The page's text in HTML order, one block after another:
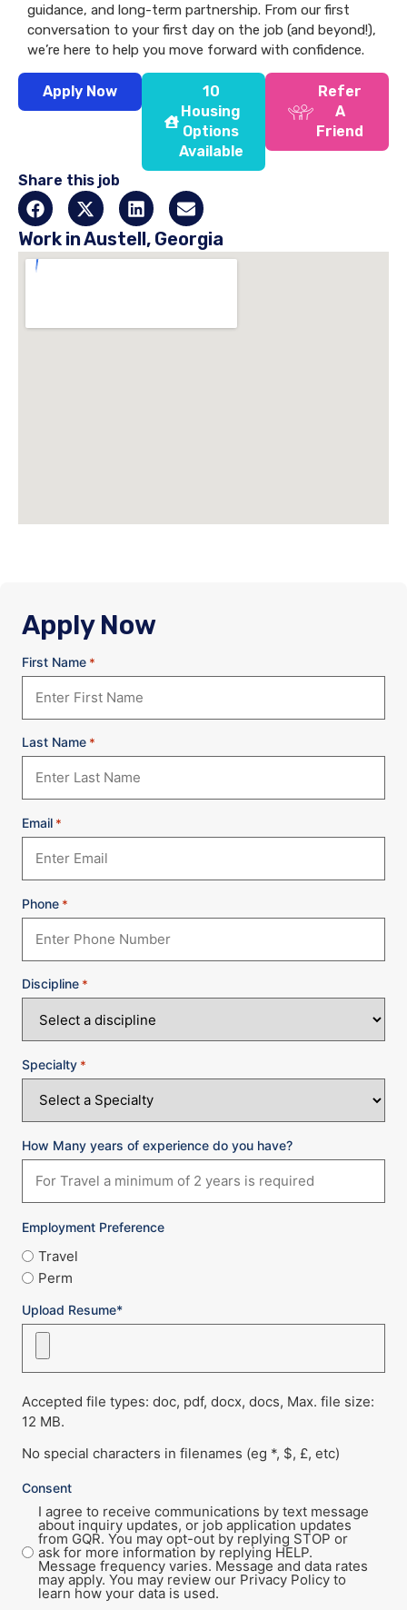
guidance, and long-term partnership. From our first
conversation to your first day on the job (and beyond!),
we’re here to help you move forward with confidence.
Apply Now
10
Housing
Options
Available
Refer
A
Friend
Share this job
Work in Austell, Georgia
Apply Now
First Name *
Last Name *
Email *
Phone *
Discipline *
Specialty *
How Many years of experience do you have?
Employment Preference
Travel
Perm
Upload Resume*
Accepted file types: doc, pdf, docx, docs, Max. file size:
12 MB.
No special characters in filenames (eg *, $, £, etc)
Consent
I agree to receive communications by text message
about inquiry updates, or job application updates
from GQR. You may opt-out by replying STOP or
ask for more information by replying HELP.
Message frequency varies. Message and data rates
may apply. You may review our Privacy Policy to
learn how your data is used.